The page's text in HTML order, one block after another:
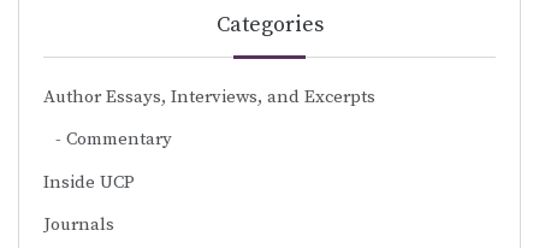
Categories
Author Essays, Interviews, and Excerpts
Commentary
Inside UCP
Journals